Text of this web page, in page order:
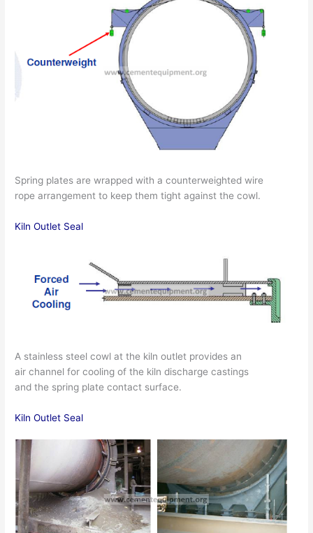
Spring plates are wrapped with a counterweighted wire
rope arrangement to keep them tight against the cowl.
Kiln Outlet Seal
A stainless steel cowl at the kiln outlet provides an
air channel for cooling of the kiln discharge castings
and the spring plate contact surface.
Kiln Outlet Seal